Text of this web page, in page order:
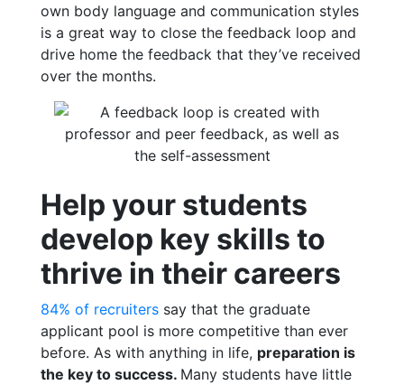
own body language and communication styles
is a great way to close the feedback loop and
drive home the feedback that they’ve received
over the months.
Help your students
develop key skills to
thrive in their careers
84% of recruiters say that the graduate
applicant pool is more competitive than ever
before. As with anything in life, preparation is
the key to success. Many students have little